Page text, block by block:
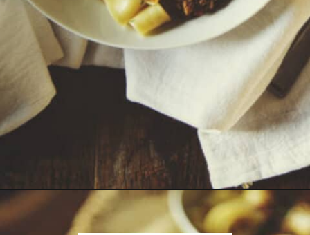
Opening https://girlcarnivore.com/savory-lamb-ragu-with-pappardelle-pasta/